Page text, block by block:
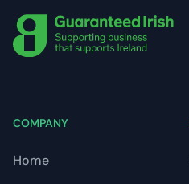
COMPANY
Home